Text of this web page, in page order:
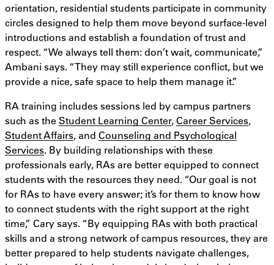
orientation, residential students participate in community
circles designed to help them move beyond surface-level
introductions and establish a foundation of trust and
respect. “We always tell them: don’t wait, communicate,”
Ambani says. “They may still experience conflict, but we
provide a nice, safe space to help them manage it.”
RA training includes sessions led by campus partners
such as the Student Learning Center,Career Services,
Student Affairs, and Counseling and Psychological
Services. By building relationships with these
professionals early, RAs are better equipped to connect
students with the resources they need. “Our goal is not
for RAs to have every answer; it’s for them to know how
to connect students with the right support at the right
time,” Cary says. “By equipping RAs with both practical
skills and a strong network of campus resources, they are
better prepared to help students navigate challenges,